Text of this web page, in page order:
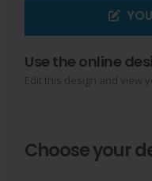
Use the online
Edit this design and view
Choose your